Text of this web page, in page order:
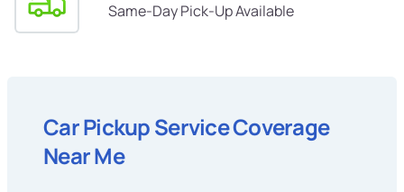
Same-Day Pick-Up Available
Car Pickup Service Coverage
Near Me